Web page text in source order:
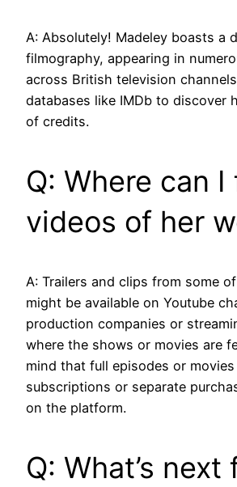
A: Absolutely! Madeley boasts a
filmography, appearing in
across British television
databases like IMDb to discover
of credits.
Q: Where can I
videos of her
A: Trailers and clips from some
might be available on Youtube
production companies or
where the shows or movies are
mind that full episodes or
subscriptions or separate
on the platform.
Q: What’s next